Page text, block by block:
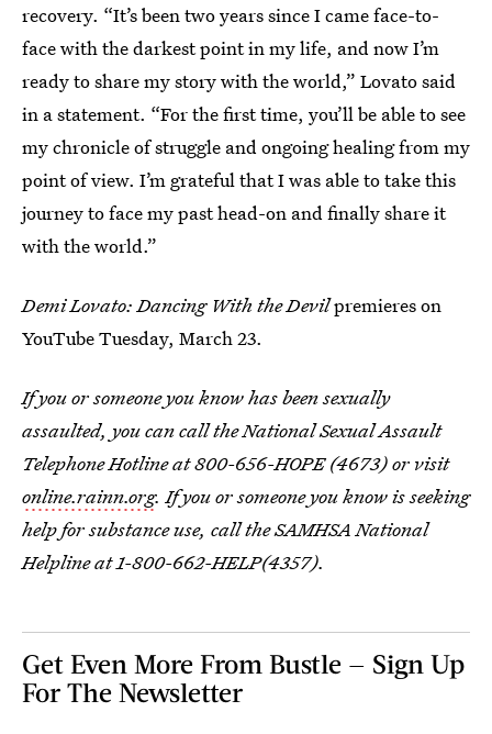
recovery. “It’s been two years since I came face-to-
face with the darkest point in my life, and now I’m
ready to share my story with the world,” Lovato said
in a statement. “For the first time, you’ll be able to see
my chronicle of struggle and ongoing healing from my
point of view. I’m grateful that I was able to take this
journey to face my past head-on and finally share it
with the world.”
Demi Lovato: Dancing With the Devilpremieres on
YouTube Tuesday, March 23.
If you or someone you know has been sexually
assaulted, you can call the National Sexual Assault
Telephone Hotline at 800-656-HOPE (4673) or visit
online.rainn.org. If you or someone you know is seeking
help for substance use, call the SAMHSA National
Helpline at 1-800-662-HELP(4357).
Get Even More From Bustle — Sign Up
For The Newsletter